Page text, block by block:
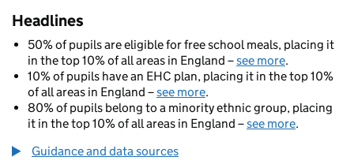
Headlines
50% of pupils are eligible for free school meals, placing it
in the top 10% of all areas in England –see more.
10% of pupils have an EHC plan, placing it in the top 10%
of all areas in England –see more.
80% of pupils belong to a minority ethnic group, placing
it in the top 10% of all areas in England –see more.
Guidance and data sources